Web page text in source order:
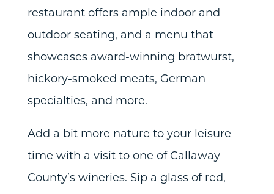
restaurant offers ample indoor and
outdoor seating, and a menu that
showcases award-winning bratwurst,
hickory-smoked meats, German
specialties, and more.
Add a bit more nature to your leisure
time with a visit to one of Callaway
County’s wineries. Sip a glass of red,